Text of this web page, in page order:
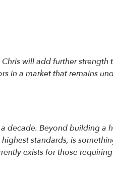
will add further
in a market that remains
decade. Beyond building
standards, is
exists for those requiring